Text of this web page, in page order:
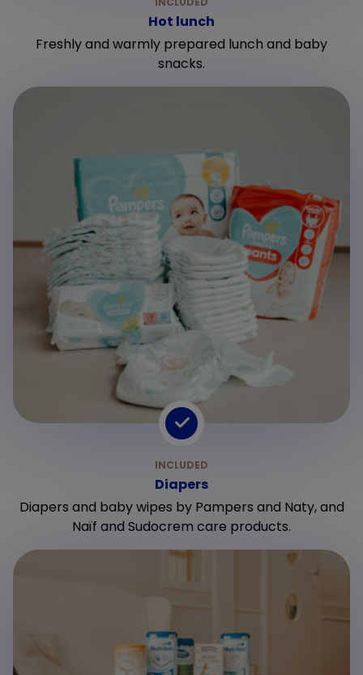
Hot lunch
Freshly and warmly prepared lunch and baby
snacks.
Diapers
Diapers and baby wipes by Pampers and Naty, and
Naïf and Sudocrem care products.